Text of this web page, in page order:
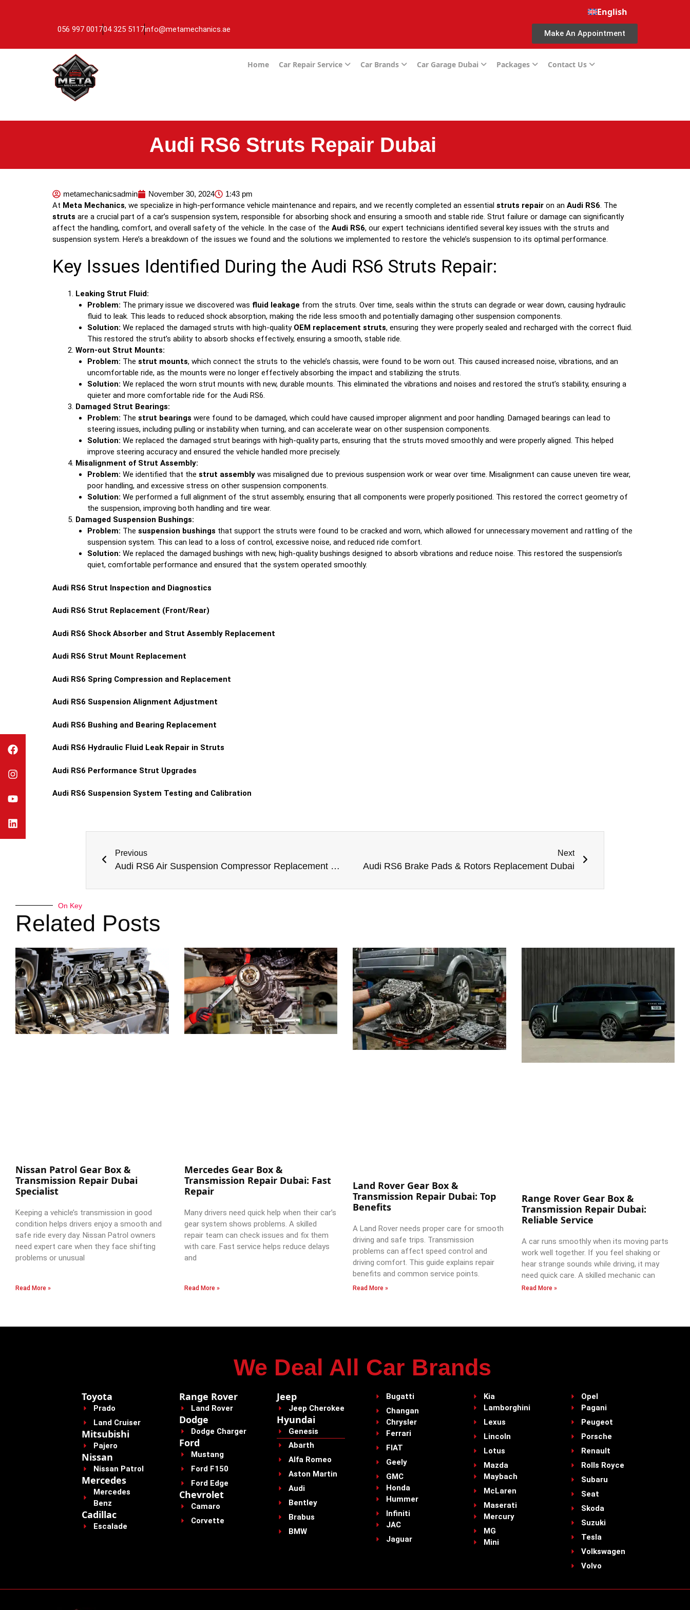
English
056 997 001704 325 5117info@metamechanics.ae Make An Appointment
Home Car Repair Service Car Brands Car Garage Dubai Packages Contact Us
Audi RS6 Struts Repair Dubai
metamechanicsadmin November 30, 2024 1:43 pm
At Meta Mechanics, we specialize in high-performance vehicle maintenance and repairs, and we recently completed an essential struts repair on an Audi RS6. The
struts are a crucial part of a car’s suspension system, responsible for absorbing shock and ensuring a smooth and stable ride. Strut failure or damage can significantly
affect the handling, comfort, and overall safety of the vehicle. In the case of the Audi RS6, our expert technicians identified several key issues with the struts and
suspension system. Here’s a breakdown of the issues we found and the solutions we implemented to restore the vehicle’s suspension to its optimal performance.
Key Issues Identified During the Audi RS6 Struts Repair:
Leaking Strut Fluid:
Problem: The primary issue we discovered was fluid leakage from the struts. Over time, seals within the struts can degrade or wear down, causing hydraulic
fluid to leak. This leads to reduced shock absorption, making the ride less smooth and potentially damaging other suspension components.
Solution: We replaced the damaged struts with high-quality OEM replacement struts, ensuring they were properly sealed and recharged with the correct fluid.
This restored the strut’s ability to absorb shocks effectively, ensuring a smooth, stable ride.
Worn-out Strut Mounts:
Problem: The strut mounts, which connect the struts to the vehicle’s chassis, were found to be worn out. This caused increased noise, vibrations, and an
uncomfortable ride, as the mounts were no longer effectively absorbing the impact and stabilizing the struts.
Solution: We replaced the worn strut mounts with new, durable mounts. This eliminated the vibrations and noises and restored the strut’s stability, ensuring a
quieter and more comfortable ride for the Audi RS6.
Damaged Strut Bearings:
Problem: The strut bearings were found to be damaged, which could have caused improper alignment and poor handling. Damaged bearings can lead to
steering issues, including pulling or instability when turning, and can accelerate wear on other suspension components.
Solution: We replaced the damaged strut bearings with high-quality parts, ensuring that the struts moved smoothly and were properly aligned. This helped
improve steering accuracy and ensured the vehicle handled more precisely.
Misalignment of Strut Assembly:
Problem: We identified that the strut assemblywas misaligned due to previous suspension work or wear over time. Misalignment can cause uneven tire wear,
poor handling, and excessive stress on other suspension components.
Solution: We performed a full alignment of the strut assembly, ensuring that all components were properly positioned. This restored the correct geometry of
the suspension, improving both handling and tire wear.
Damaged Suspension Bushings:
Problem: The suspension bushings that support the struts were found to be cracked and worn, which allowed for unnecessary movement and rattling of the
suspension system. This can lead to a loss of control, excessive noise, and reduced ride comfort.
Solution: We replaced the damaged bushings with new, high-quality bushings designed to absorb vibrations and reduce noise. This restored the suspension’s
quiet, comfortable performance and ensured that the system operated smoothly.
Audi RS6 Strut Inspection and Diagnostics
Audi RS6 Strut Replacement (Front/Rear)
Audi RS6 Shock Absorber and Strut Assembly Replacement
Audi RS6 Strut Mount Replacement
Audi RS6 Spring Compression and Replacement
Audi RS6 Suspension Alignment Adjustment
Audi RS6 Bushing and Bearing Replacement
Audi RS6 Hydraulic Fluid Leak Repair in Struts
Audi RS6 Performance Strut Upgrades
Audi RS6 Suspension System Testing and Calibration
Previous
Audi RS6 Air Suspension Compressor Replacement Dubai
Next
Audi RS6 Brake Pads & Rotors Replacement Dubai
On Key
Related Posts
Nissan Patrol Gear Box &
Transmission Repair Dubai
Specialist
Keeping a vehicle’s transmission in good
condition helps drivers enjoy a smooth and
safe ride every day. Nissan Patrol owners
need expert care when they face shifting
problems or unusual
Read More »
Mercedes Gear Box &
Transmission Repair Dubai: Fast
Repair
Many drivers need quick help when their car’s
gear system shows problems. A skilled
repair team can check issues and fix them
with care. Fast service helps reduce delays
and
Read More »
Land Rover Gear Box &
Transmission Repair Dubai: Top
Benefits
A Land Rover needs proper care for smooth
driving and safe trips. Transmission
problems can affect speed control and
driving comfort. This guide explains repair
benefits and common service points.
Read More »
Range Rover Gear Box &
Transmission Repair Dubai:
Reliable Service
A car runs smoothly when its moving parts
work well together. If you feel shaking or
hear strange sounds while driving, it may
need quick care. A skilled mechanic can
Read More »
We Deal All Car Brands
Toyota
Prado
Land Cruiser
Mitsubishi
Pajero
Nissan
Nissan Patrol
Mercedes
Mercedes
Benz
Cadillac
Escalade
Range Rover
Land Rover
Dodge
Dodge Charger
Ford
Mustang
Ford F150
Ford Edge
Chevrolet
Camaro
Corvette
Jeep
Jeep Cherokee
Hyundai
Genesis
Abarth
Alfa Romeo
Aston Martin
Audi
Bentley
Brabus
BMW
Bugatti
Changan
Chrysler
Ferrari
FIAT
Geely
GMC
Honda
Hummer
Infiniti
JAC
Jaguar
Kia
Lamborghini
Lexus
Lincoln
Lotus
Mazda
Maybach
McLaren
Maserati
Mercury
MG
Mini
Opel
Pagani
Peugeot
Porsche
Renault
Rolls Royce
Subaru
Seat
Skoda
Suzuki
Tesla
Volkswagen
Volvo